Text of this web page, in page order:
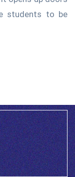
students to be